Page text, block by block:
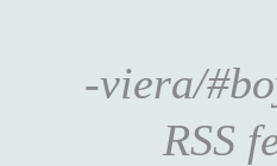
-viera/
RSS